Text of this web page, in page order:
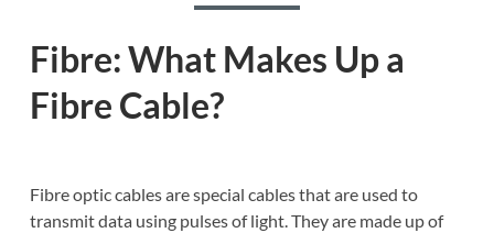
Fibre: What Makes Up a
Fibre Cable?
Fibre optic cables are special cables that are used to
transmit data using pulses of light. They are made up of